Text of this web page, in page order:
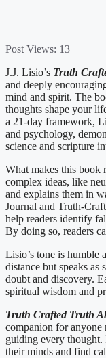
Post Views: 13
J.J. Lisio’s Truth
and deeply
mind and spirit. The
thoughts shape your
a 21-day framework,
and psychology,
science and scripture
What makes this book
complex ideas, like
and explains them in
Journal and Truth-
help readers identify
By doing so, readers
Lisio’s tone is humble
distance but speaks as
doubt and discovery.
spiritual wisdom and
Truth Crafted Truth
companion for
guiding every thought.
their minds and find